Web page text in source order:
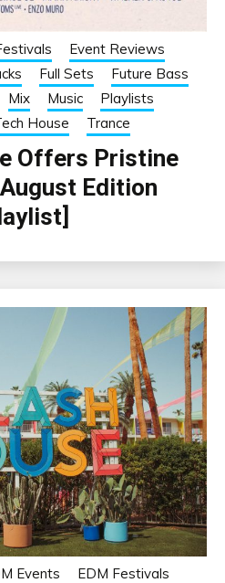
Event Reviews
Full Sets
Future Bass
Mix Music
Playlists
House Trance
Offers Pristine
Edition
Events
EDM Festivals